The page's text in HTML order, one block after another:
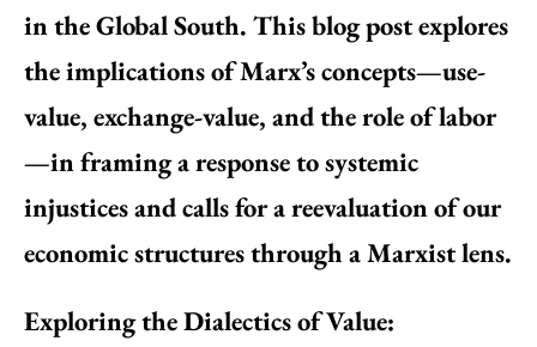
in the Global South. This blog post explores
the implications of Marx’s concepts—use-
value, exchange-value, and the role of labor
—in framing a response to systemic
injustices and calls for a reevaluation of our
economic structures through a Marxist lens.
Exploring the Dialectics of Value: